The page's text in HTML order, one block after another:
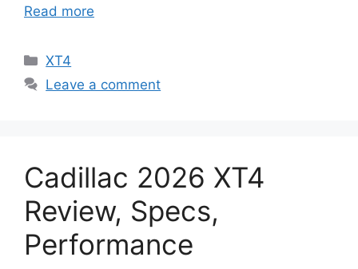
Read more
Categories
XT4
Leave a comment
Cadillac 2026 XT4
Review, Specs,
Performance